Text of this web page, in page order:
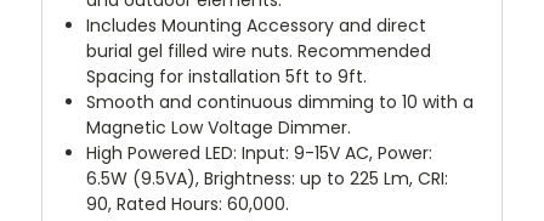
Includes Mounting Accessory and direct
burial gel filled wire nuts. Recommended
Spacing for installation 5ft to 9ft.
Smooth and continuous dimming to 10 with a
Magnetic Low Voltage Dimmer.
High Powered LED: Input: 9-15V AC, Power:
6.5W (9.5VA), Brightness: up to 225 Lm, CRI:
90, Rated Hours: 60,000.